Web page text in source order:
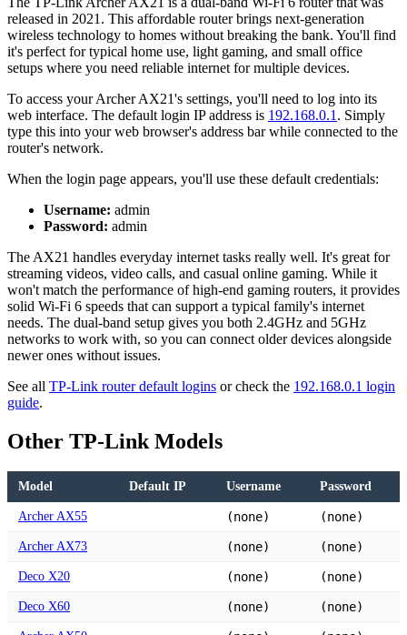
released in 2021. This affordable router brings next-generation
wireless technology to homes without breaking the bank. You'll find
it's perfect for typical home use, light gaming, and small office
setups where you need reliable internet for multiple devices.
To access your Archer AX21's settings, you'll need to log into its
web interface. The default login IP address is 192.168.0.1 . Simply
type this into your web browser's address bar while connected to the
router's network.
When the login page appears, you'll use these default credentials:
Username: admin
Password: admin
The AX21 handles everyday internet tasks really well. It's great for
streaming videos, video calls, and casual online gaming. While it
won't match the performance of high-end gaming routers, it provides
solid Wi-Fi 6 speeds that can support a typical family's internet
needs. The dual-band setup gives you both 2.4GHz and 5GHz
networks to work with, so you can connect older devices alongside
newer ones without issues.
See all TP-Link router default logins or check the 192.168.0.1 login
guide.
Other TP-Link Models
Model Default IP Username Password
Archer AX55 (none) (none)
Archer AX73 (none) (none)
Deco X20 (none) (none)
Deco X60 (none) (none)